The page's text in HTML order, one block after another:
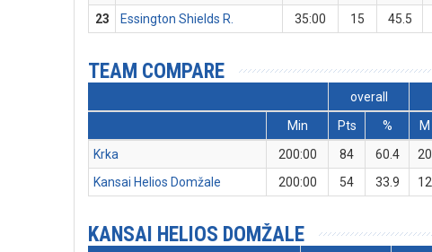
23
Essington Shields R. 35:00 15 45.5
TEAM COMPARE
overall
Min
Pts % M
Krka
200:00 84 60.4 20
Kansai Helios Domžale
200:00 54 33.9 12
KANSAI HELIOS DOMŽALE